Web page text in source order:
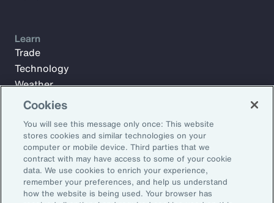
Subscribe to Aon Insights for weekly articles, reports, and
updates from our team of thought leaders.
Email Address:
Learn
Trade
Technology
Weather
Workforce
Cookies
You will see this message only once: This website
stores cookies and similar technologies on your
computer or mobile device. Third parties that we
contract with may have access to some of your cookie
data. We use cookies to enrich your experience,
remember your preferences, and help us understand
how the website is being used. Your browser has